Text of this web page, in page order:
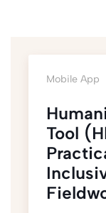
Mobile App
Tool